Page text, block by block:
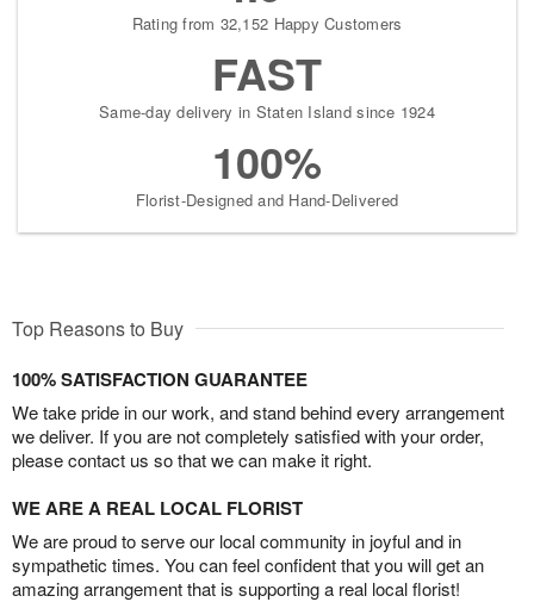
Rating from 32,152 Happy Customers
FAST
Same-day delivery in Staten Island since 1924
100%
Florist-Designed and Hand-Delivered
Top Reasons to Buy
100% SATISFACTION GUARANTEE
We take pride in our work, and stand behind every arrangement
we deliver. If you are not completely satisfied with your order,
please contact us so that we can make it right.
WE ARE A REAL LOCAL FLORIST
We are proud to serve our local community in joyful and in
sympathetic times. You can feel confident that you will get an
amazing arrangement that is supporting a real local florist!